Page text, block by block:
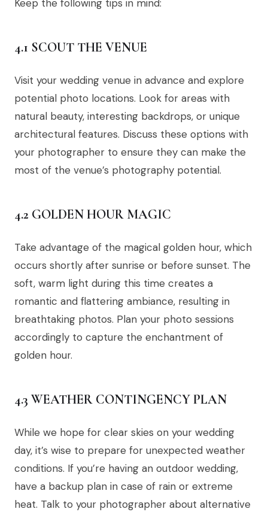
Keep the following tips in mind:
4.1 SCOUT THE VENUE
Visit your wedding venue in advance and explore
potential photo locations. Look for areas with
natural beauty, interesting backdrops, or unique
architectural features. Discuss these options with
your photographer to ensure they can make the
most of the venue’s photography potential.
4.2 GOLDEN HOUR MAGIC
Take advantage of the magical golden hour, which
occurs shortly after sunrise or before sunset. The
soft, warm light during this time creates a
romantic and flattering ambiance, resulting in
breathtaking photos. Plan your photo sessions
accordingly to capture the enchantment of
golden hour.
4.3 WEATHER CONTINGENCY PLAN
While we hope for clear skies on your wedding
day, it’s wise to prepare for unexpected weather
conditions. If you’re having an outdoor wedding,
have a backup plan in case of rain or extreme
heat. Talk to your photographer about alternative